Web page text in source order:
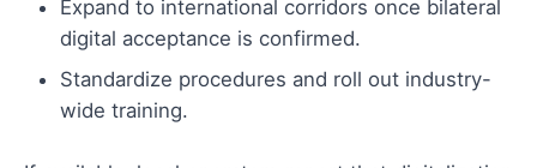
Expand to international corridors once bilateral
digital acceptance is confirmed.
Standardize procedures and roll out industry-
wide training.